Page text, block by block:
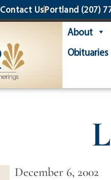
Contact UsPortland (207)
About
Obituaries
December 6, 2002